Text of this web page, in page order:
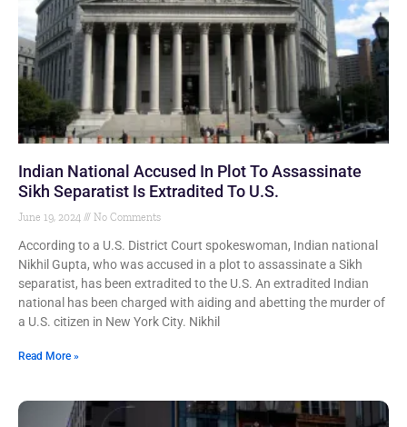
Indian National Accused In Plot To Assassinate
Sikh Separatist Is Extradited To U.S.
June 19, 2024 No Comments
According to a U.S. District Court spokeswoman, Indian national
Nikhil Gupta, who was accused in a plot to assassinate a Sikh
separatist, has been extradited to the U.S. An extradited Indian
national has been charged with aiding and abetting the murder of
a U.S. citizen in New York City. Nikhil
Read More »